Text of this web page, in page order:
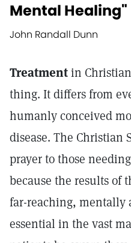
Mental Healing"
John Randall Dunn
Treatmentin
thing. It differs from
humanly conceived
disease. The Christian
prayer to those
because the results of
far-reaching, mentally
essential in the vast